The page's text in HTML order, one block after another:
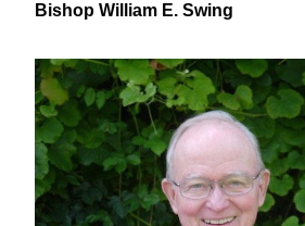
Bishop William E. Swing